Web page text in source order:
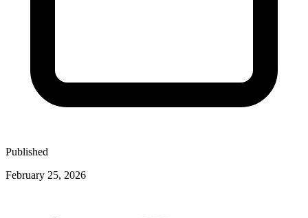
Published
February 25, 2026